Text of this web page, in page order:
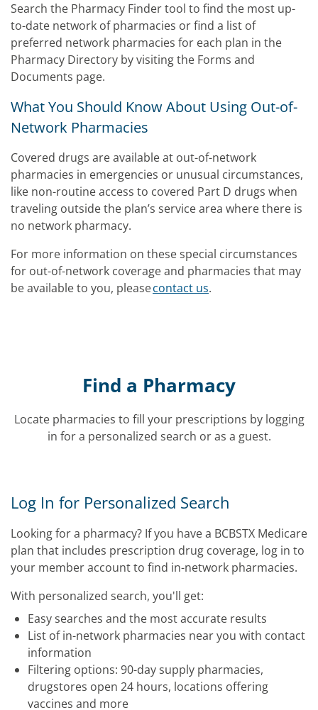
Search the Pharmacy Finder tool to find the most up-
to-date network of pharmacies or find a list of
preferred network pharmacies for each plan in the
Pharmacy Directory by visiting the Forms and
Documents page.
What You Should Know About Using Out-of-
Network Pharmacies
Covered drugs are available at out-of-network
pharmacies in emergencies or unusual circumstances,
like non-routine access to covered Part D drugs when
traveling outside the plan’s service area where there is
no network pharmacy.
For more information on these special circumstances
for out-of-network coverage and pharmacies that may
be available to you, pleasecontact us.
Find a Pharmacy
Locate pharmacies to fill your prescriptions by logging
in for a personalized search or as a guest.
Log In for Personalized Search
Looking for a pharmacy? If you have a BCBSTX Medicare
plan that includes prescription drug coverage, log in to
your member account to find in-network pharmacies.
With personalized search, you'll get:
Easy searches and the most accurate results
List of in-network pharmacies near you with contact
information
Filtering options: 90-day supply pharmacies,
drugstores open 24 hours, locations offering
vaccines and more